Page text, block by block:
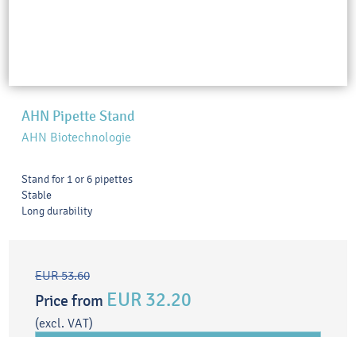
AHN Pipette Stand
AHN Biotechnologie
Stand for 1 or 6 pipettes
Stable
Long durability
EUR 53.60
Price from EUR 32.20
(excl. VAT)